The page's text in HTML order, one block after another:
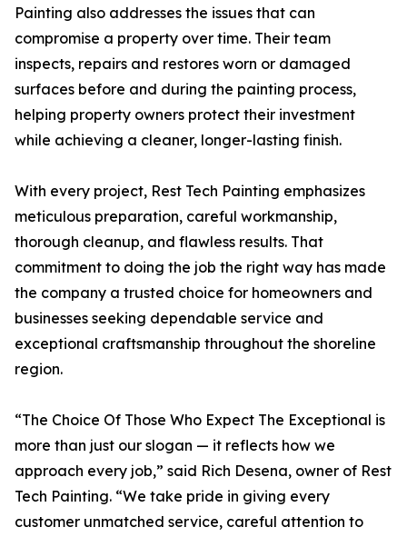
Painting also addresses the issues that can
compromise a property over time. Their team
inspects, repairs and restores worn or damaged
surfaces before and during the painting process,
helping property owners protect their investment
while achieving a cleaner, longer-lasting finish.
With every project, Rest Tech Painting emphasizes
meticulous preparation, careful workmanship,
thorough cleanup, and flawless results. That
commitment to doing the job the right way has made
the company a trusted choice for homeowners and
businesses seeking dependable service and
exceptional craftsmanship throughout the shoreline
region.
“The Choice Of Those Who Expect The Exceptional is
more than just our slogan — it reflects how we
approach every job,” said Rich Desena, owner of Rest
Tech Painting. “We take pride in giving every
customer unmatched service, careful attention to